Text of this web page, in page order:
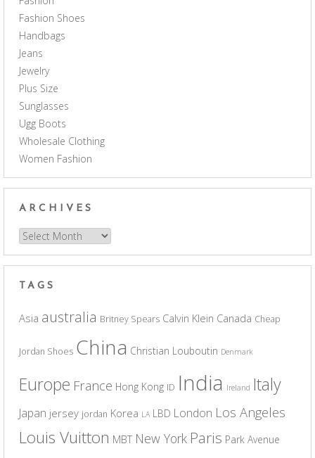
Fashion Shoes
Handbags
Jeans
Jewelry
Plus Size
Sunglasses
Ugg Boots
Wholesale Clothing
Women Fashion
ARCHIVES
Archives
TAGS
Asia australia Britney Spears Calvin Klein Canada Cheap
Jordan Shoes China Christian Louboutin Denmark
Europe France Hong Kong ID India Ireland Italy
Japan jersey jordan Korea LA LBD London Los Angeles
Louis Vuitton MBT New York Paris Park Avenue